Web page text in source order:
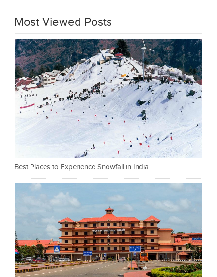
Most Viewed Posts
Best Places to Experience Snowfall in India